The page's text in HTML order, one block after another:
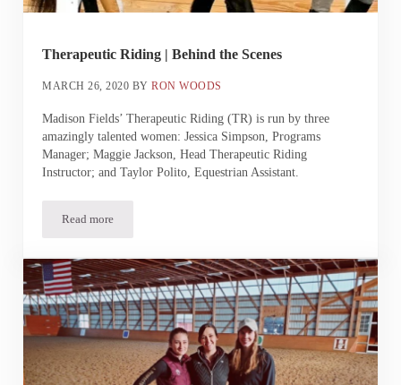
Therapeutic Riding | Behind the Scenes
MARCH 26, 2020 BYRON WOODS
Madison Fields’ Therapeutic Riding (TR) is run by three
amazingly talented women: Jessica Simpson, Programs
Manager; Maggie Jackson, Head Therapeutic Riding
Instructor; and Taylor Polito, Equestrian Assistant.
Read moreTherapeutic Riding | Behind the Scenes